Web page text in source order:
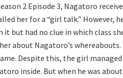
2 Episode 3, Nagatoro
her for a “girl talk.” However,
but had no clue in which class
about Nagatoro’s whereabouts.
Despite this, the girl
inside. But when he was